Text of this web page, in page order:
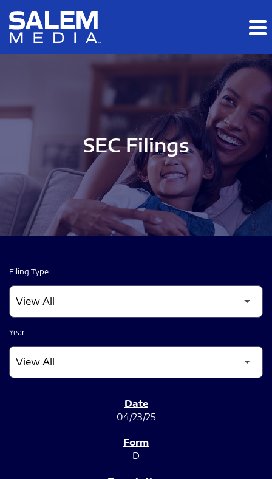
Skip to main content
Skip to section navigation
SEC Filings
Filing Type
Year
04/23/25
D